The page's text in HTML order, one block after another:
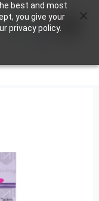
best and most
you give your
privacy policy.
0 ×